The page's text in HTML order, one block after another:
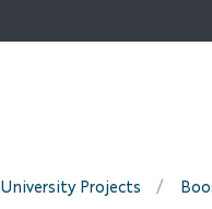
University Projects